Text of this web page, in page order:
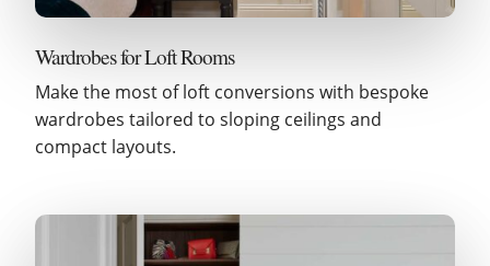
Wardrobes for Loft Rooms
Make the most of loft conversions with bespoke
wardrobes tailored to sloping ceilings and
compact layouts.